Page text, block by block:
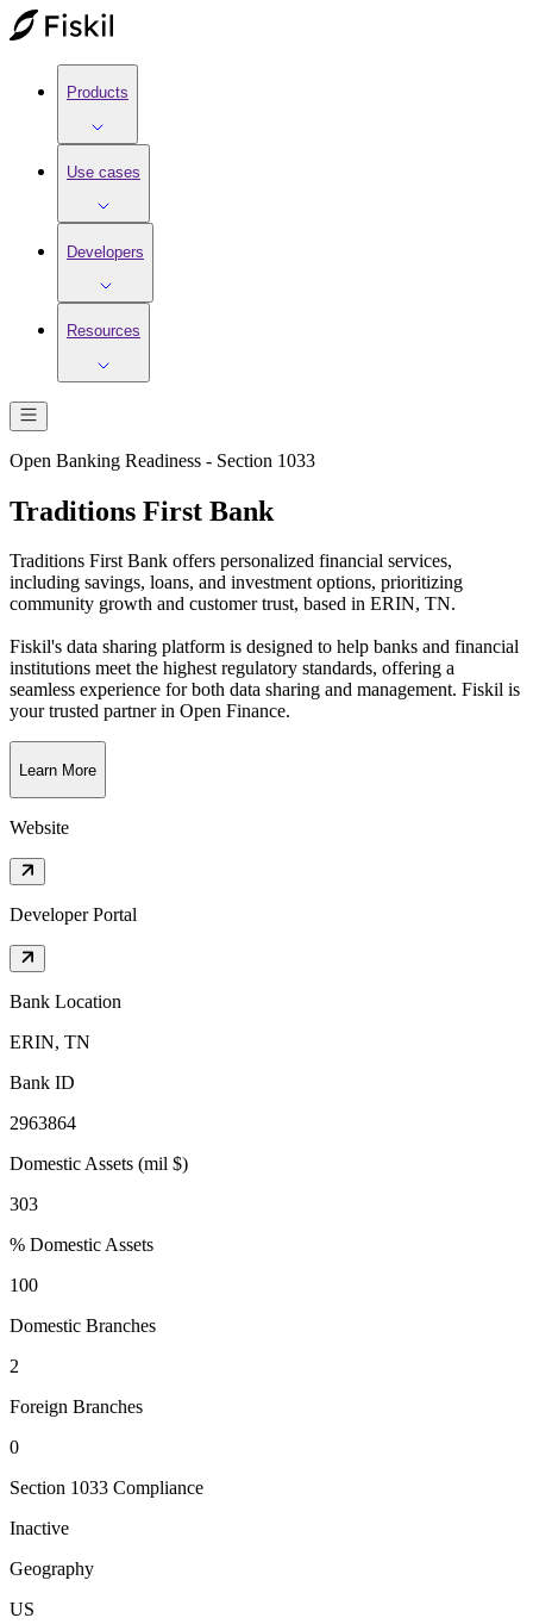
Products
Use cases
Developers
Resources
Open Banking Readiness - Section 1033
Traditions First Bank
Traditions First Bank offers personalized financial services,
including savings, loans, and investment options, prioritizing
community growth and customer trust, based in ERIN, TN.
Fiskil's data sharing platform is designed to help banks and financial
institutions meet the highest regulatory standards, offering a
seamless experience for both data sharing and management. Fiskil is
your trusted partner in Open Finance.
Learn More
Website
Developer Portal
Bank Location
ERIN, TN
Bank ID
2963864
Domestic Assets (mil $)
303
% Domestic Assets
100
Domestic Branches
2
Foreign Branches
0
Section 1033 Compliance
Inactive
Geography
US